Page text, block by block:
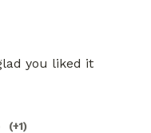
you liked it
(+1)